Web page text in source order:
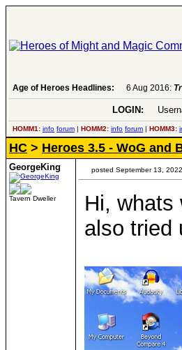
Age of Heroes Headlines: 6 Aug 2016:
LOGIN:
HOMM1: info forum | HOMM2: info forum | HOMM3:
HC > Heroes 3.5 - WoG and
GeorgeKing
Tavern Dweller
posted September 13,
Hi, whats
also tried